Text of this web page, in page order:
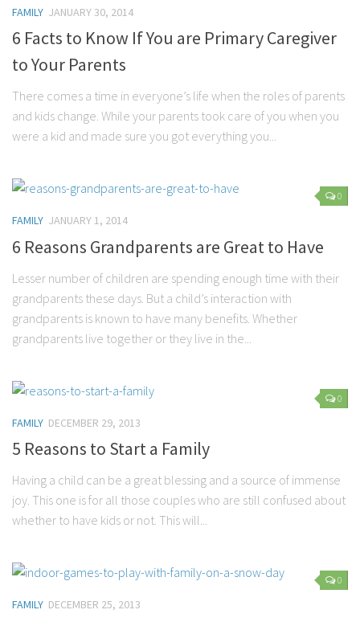
FAMILY JANUARY 30, 2014
6 Facts to Know If You are Primary Caregiver
to Your Parents
There comes a time in everyone’s life when the roles of parents
and kids change. While your parents took care of you when you
were a kid and made sure you got everything you...
0
FAMILY JANUARY 1, 2014
6 Reasons Grandparents are Great to Have
Lesser number of children are spending enough time with their
grandparents these days. But a child’s interaction with
grandparents is known to have many benefits. Whether
grandparents live together or they live in the...
0
FAMILY DECEMBER 29, 2013
5 Reasons to Start a Family
Having a child can be a great blessing and a source of immense
joy. This one is for all those couples who are still confused about
whether to have kids or not. This will...
0
FAMILY DECEMBER 25, 2013